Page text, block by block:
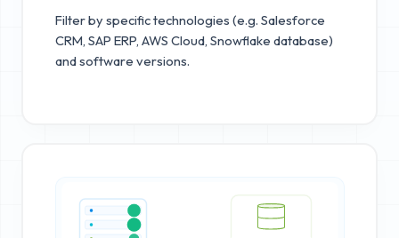
Filter by specific technologies (e.g. Salesforce
CRM, SAP ERP, AWS Cloud, Snowflake database)
and software versions.